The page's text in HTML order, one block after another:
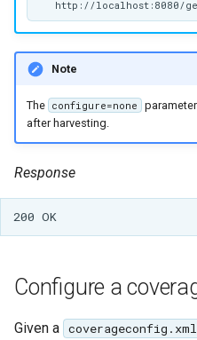
Note
The configure=none
after harvesting.
Response
200 OK
Configure a
Given a coverageconfig.xml